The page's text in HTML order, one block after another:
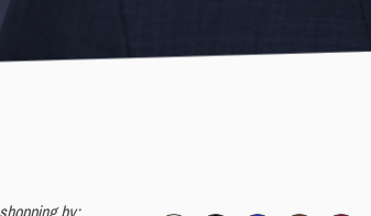
by: